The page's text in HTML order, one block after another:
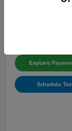
$65,213
Explore
Schedule